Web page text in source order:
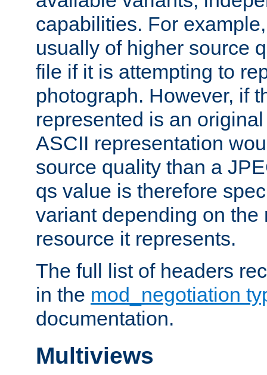
capabilities. For
usually of higher source
file if it is attempting to
photograph. However, if
represented is an
ASCII representation
source quality than a
qs value is therefore
variant depending on the
resource it represents.
The full list of headers
in the mod_negotiation
documentation.
Multiviews